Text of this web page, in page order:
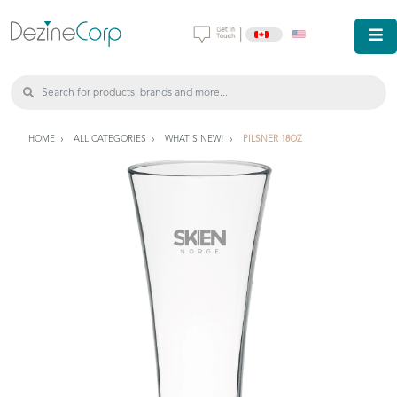
HOME ALL CATEGORIES WHAT'S NEW! PILSNER 18OZ